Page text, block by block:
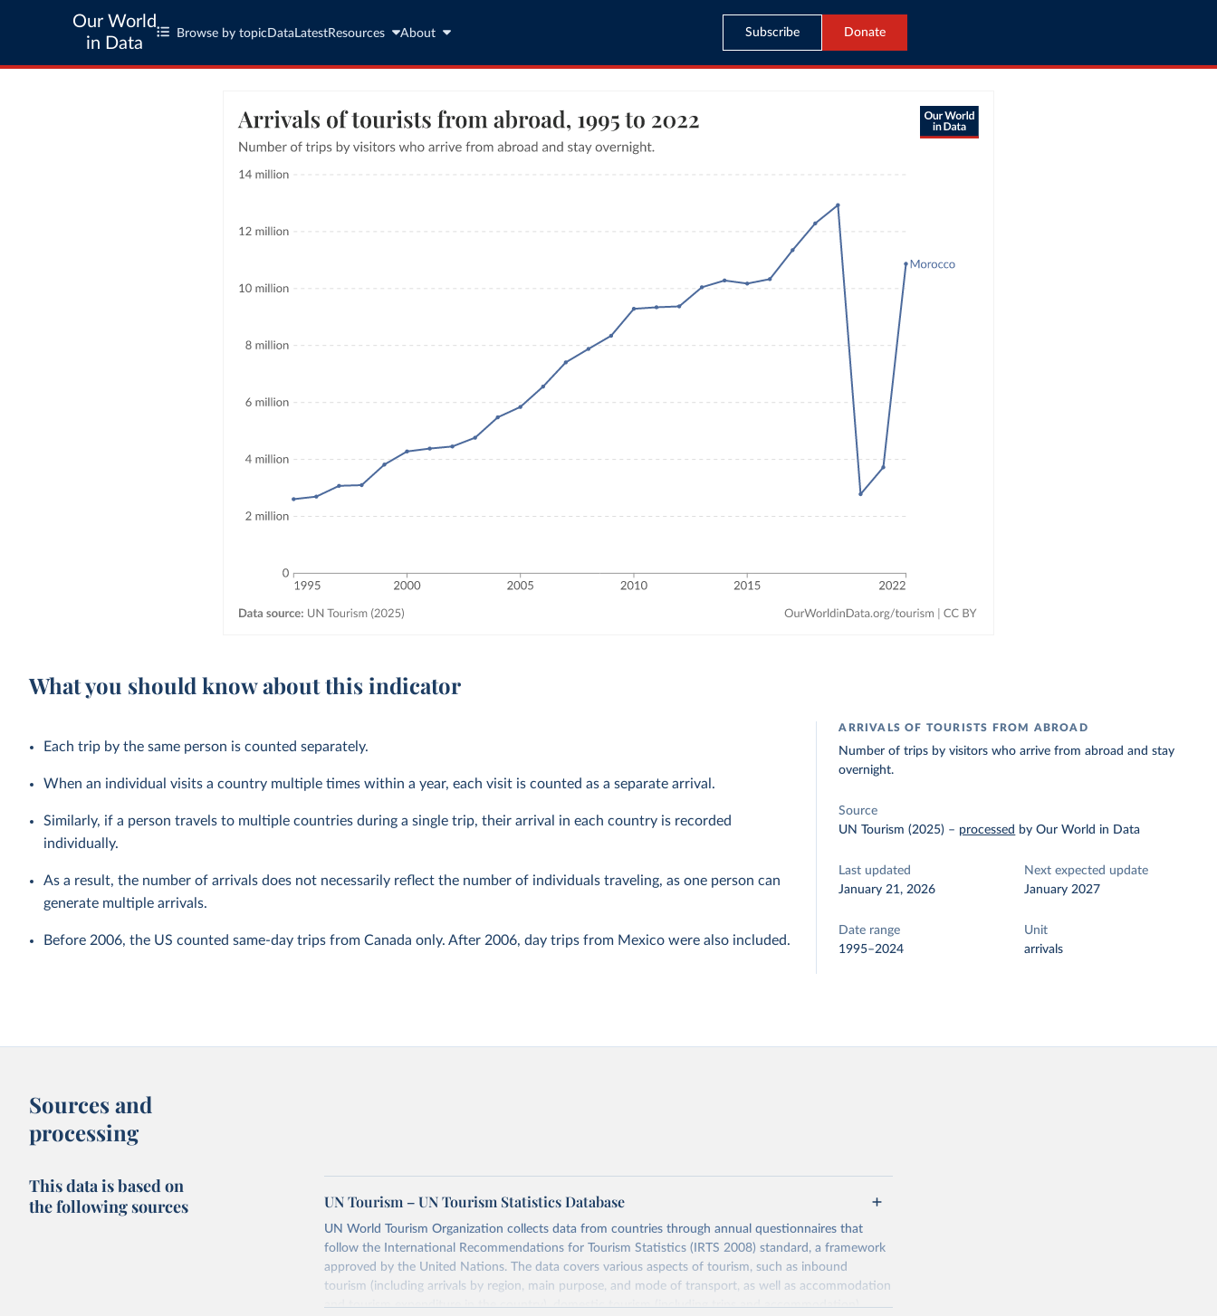
Our World
in Data
Browse by topic Data LatestResources About Subscribe Donate
What you should know about this indicator
Each trip by the same person is counted separately.
When an individual visits a country multiple times within a year, each visit is counted as a separate arrival.
Similarly, if a person travels to multiple countries during a single trip, their arrival in each country is recorded
individually.
As a result, the number of arrivals does not necessarily reflect the number of individuals traveling, as one person can
generate multiple arrivals.
Before 2006, the US counted same-day trips from Canada only. After 2006, day trips from Mexico were also included.
ARRIVALS OF TOURISTS FROM ABROAD
Number of trips by visitors who arrive from abroad and stay
overnight.
Source
UN Tourism (2025) – processed by Our World in Data
Last updated
January 21, 2026
Next expected update
January 2027
Date range
1995–2024
Unit
arrivals
Sources and
processing
This data is based on
the following sources
UN Tourism – UN Tourism Statistics Database
UN World Tourism Organization collects data from countries through annual questionnaires that
follow the International Recommendations for Tourism Statistics (IRTS 2008) standard, a framework
approved by the United Nations. The data covers various aspects of tourism, such as inbound
tourism (including arrivals by region, main purpose, and mode of transport, as well as accommodation
and tourism expenditure in the country), domestic tourism (including trips and accommodation),